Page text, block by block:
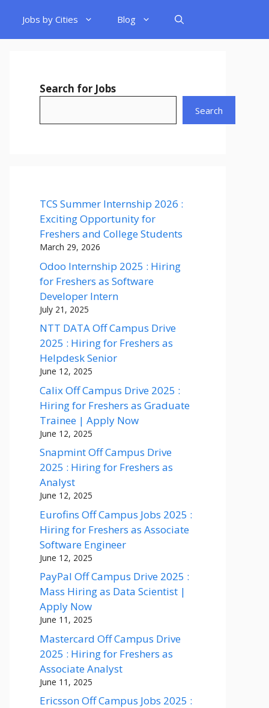
Jobs by Cities Blog
Search for Jobs
Search
TCS Summer Internship 2026 :
Exciting Opportunity for
Freshers and College Students
March 29, 2026
Odoo Internship 2025 : Hiring
for Freshers as Software
Developer Intern
July 21, 2025
NTT DATA Off Campus Drive
2025 : Hiring for Freshers as
Helpdesk Senior
June 12, 2025
Calix Off Campus Drive 2025 :
Hiring for Freshers as Graduate
Trainee | Apply Now
June 12, 2025
Snapmint Off Campus Drive
2025 : Hiring for Freshers as
Analyst
June 12, 2025
Eurofins Off Campus Jobs 2025 :
Hiring for Freshers as Associate
Software Engineer
June 12, 2025
PayPal Off Campus Drive 2025 :
Mass Hiring as Data Scientist |
Apply Now
June 11, 2025
Mastercard Off Campus Drive
2025 : Hiring for Freshers as
Associate Analyst
June 11, 2025
Ericsson Off Campus Jobs 2025 :